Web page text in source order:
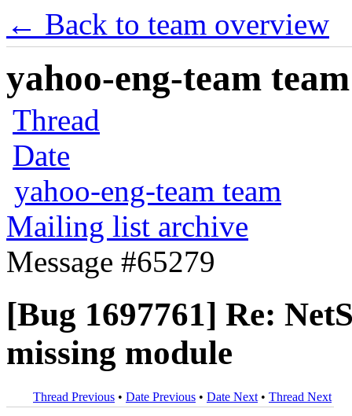
← Back to team overview
yahoo-eng-team
Thread
Date
yahoo-eng-team team
Mailing list archive
Message #65279
[Bug 1697761] Re:
missing module
Thread Previous • Date Previous • Date Next • Thread Next